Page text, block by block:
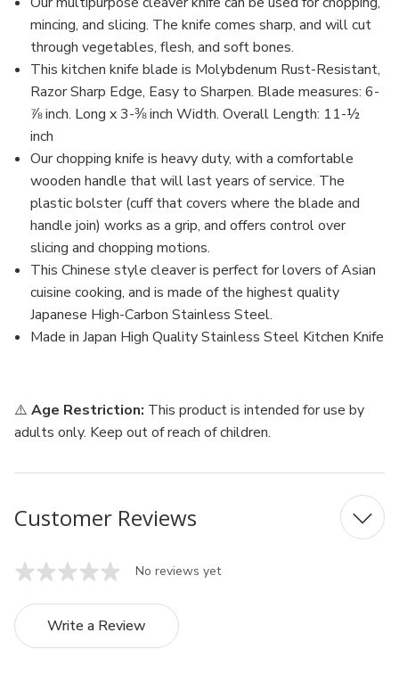
for
Home
and
Restaurant,
Made
in
Japan
for
Home
and
Restaurant,
Made
in
Japan
mincing, and slicing. The knife comes sharp, and will cut
through vegetables, flesh, and soft bones.
This kitchen knife blade is Molybdenum Rust-Resistant,
Razor Sharp Edge, Easy to Sharpen. Blade measures: 6-
⅞ inch. Long x 3-⅜ inch Width. Overall Length: 11-½
inch
Our chopping knife is heavy duty, with a comfortable
wooden handle that will last years of service. The
plastic bolster (cuff that covers where the blade and
handle join) works as a grip, and offers control over
slicing and chopping motions.
This Chinese style cleaver is perfect for lovers of Asian
cuisine cooking, and is made of the highest quality
Japanese High-Carbon Stainless Steel.
Made in Japan High Quality Stainless Steel Kitchen Knife
⚠️ Age Restriction: This product is intended for use by
adults only. Keep out of reach of children.
Customer Reviews
No reviews yet
Write a Review